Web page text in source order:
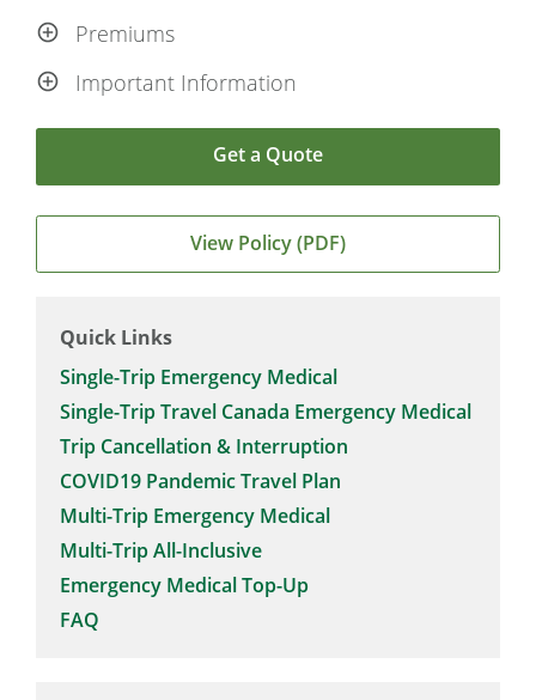
Premiums
Important Information
Get a Quote
View Policy (PDF)
Quick Links
Single-Trip Emergency Medical
Single-Trip Travel Canada Emergency Medical
Trip Cancellation & Interruption
COVID19 Pandemic Travel Plan
Multi-Trip Emergency Medical
Multi-Trip All-Inclusive
Emergency Medical Top-Up
FAQ